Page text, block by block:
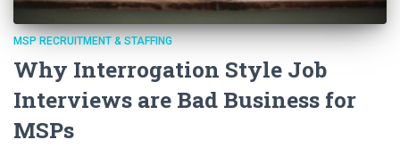
MSP RECRUITMENT & STAFFING
Why Interrogation Style Job
Interviews are Bad Business for
MSPs